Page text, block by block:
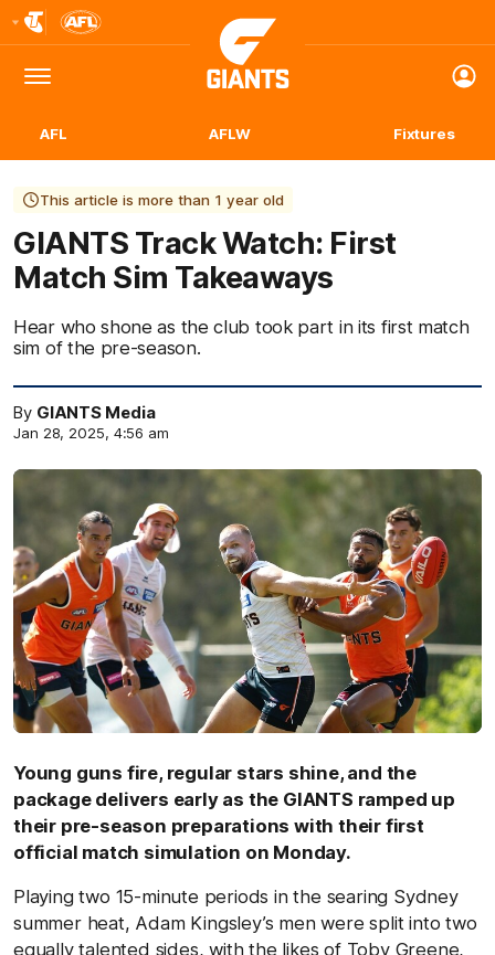
Logo
Menu
Club
Logo
AFL AFLW Fixtures
This article is more than 1 year old
GIANTS Track Watch: First
Match Sim Takeaways
Hear who shone as the club took part in its first match
sim of the pre-season.
By GIANTS Media
Jan 28, 2025, 4:56 am
Young guns fire, regular stars shine, and the
package delivers early as the GIANTS ramped up
their pre-season preparations with their first
official match simulation on Monday.
Playing two 15-minute periods in the searing Sydney
summer heat, Adam Kingsley’s men were split into two
equally talented sides, with the likes of Toby Greene,